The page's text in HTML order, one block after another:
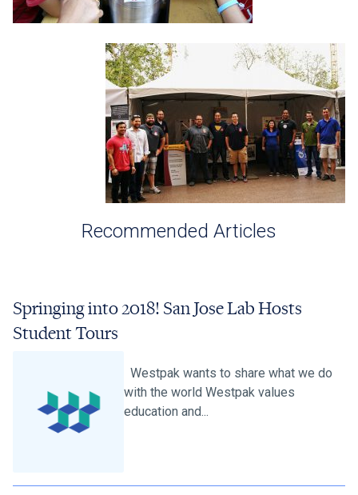
Recommended Articles
Springing into 2018! San Jose Lab Hosts
Student Tours
Westpak wants to share what we do
with the world Westpak values
education and...